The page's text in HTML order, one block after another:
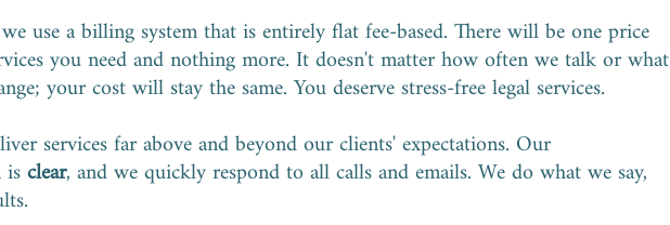
use a billing system that is entirely flat fee-based. There will be one price
you need and nothing more. It doesn't matter how often we talk or what
your cost will stay the same. You deserve stress-free legal services.
services far above and beyond our clients' expectations. Our
clear, and we quickly respond to all calls and emails. We do what we say,